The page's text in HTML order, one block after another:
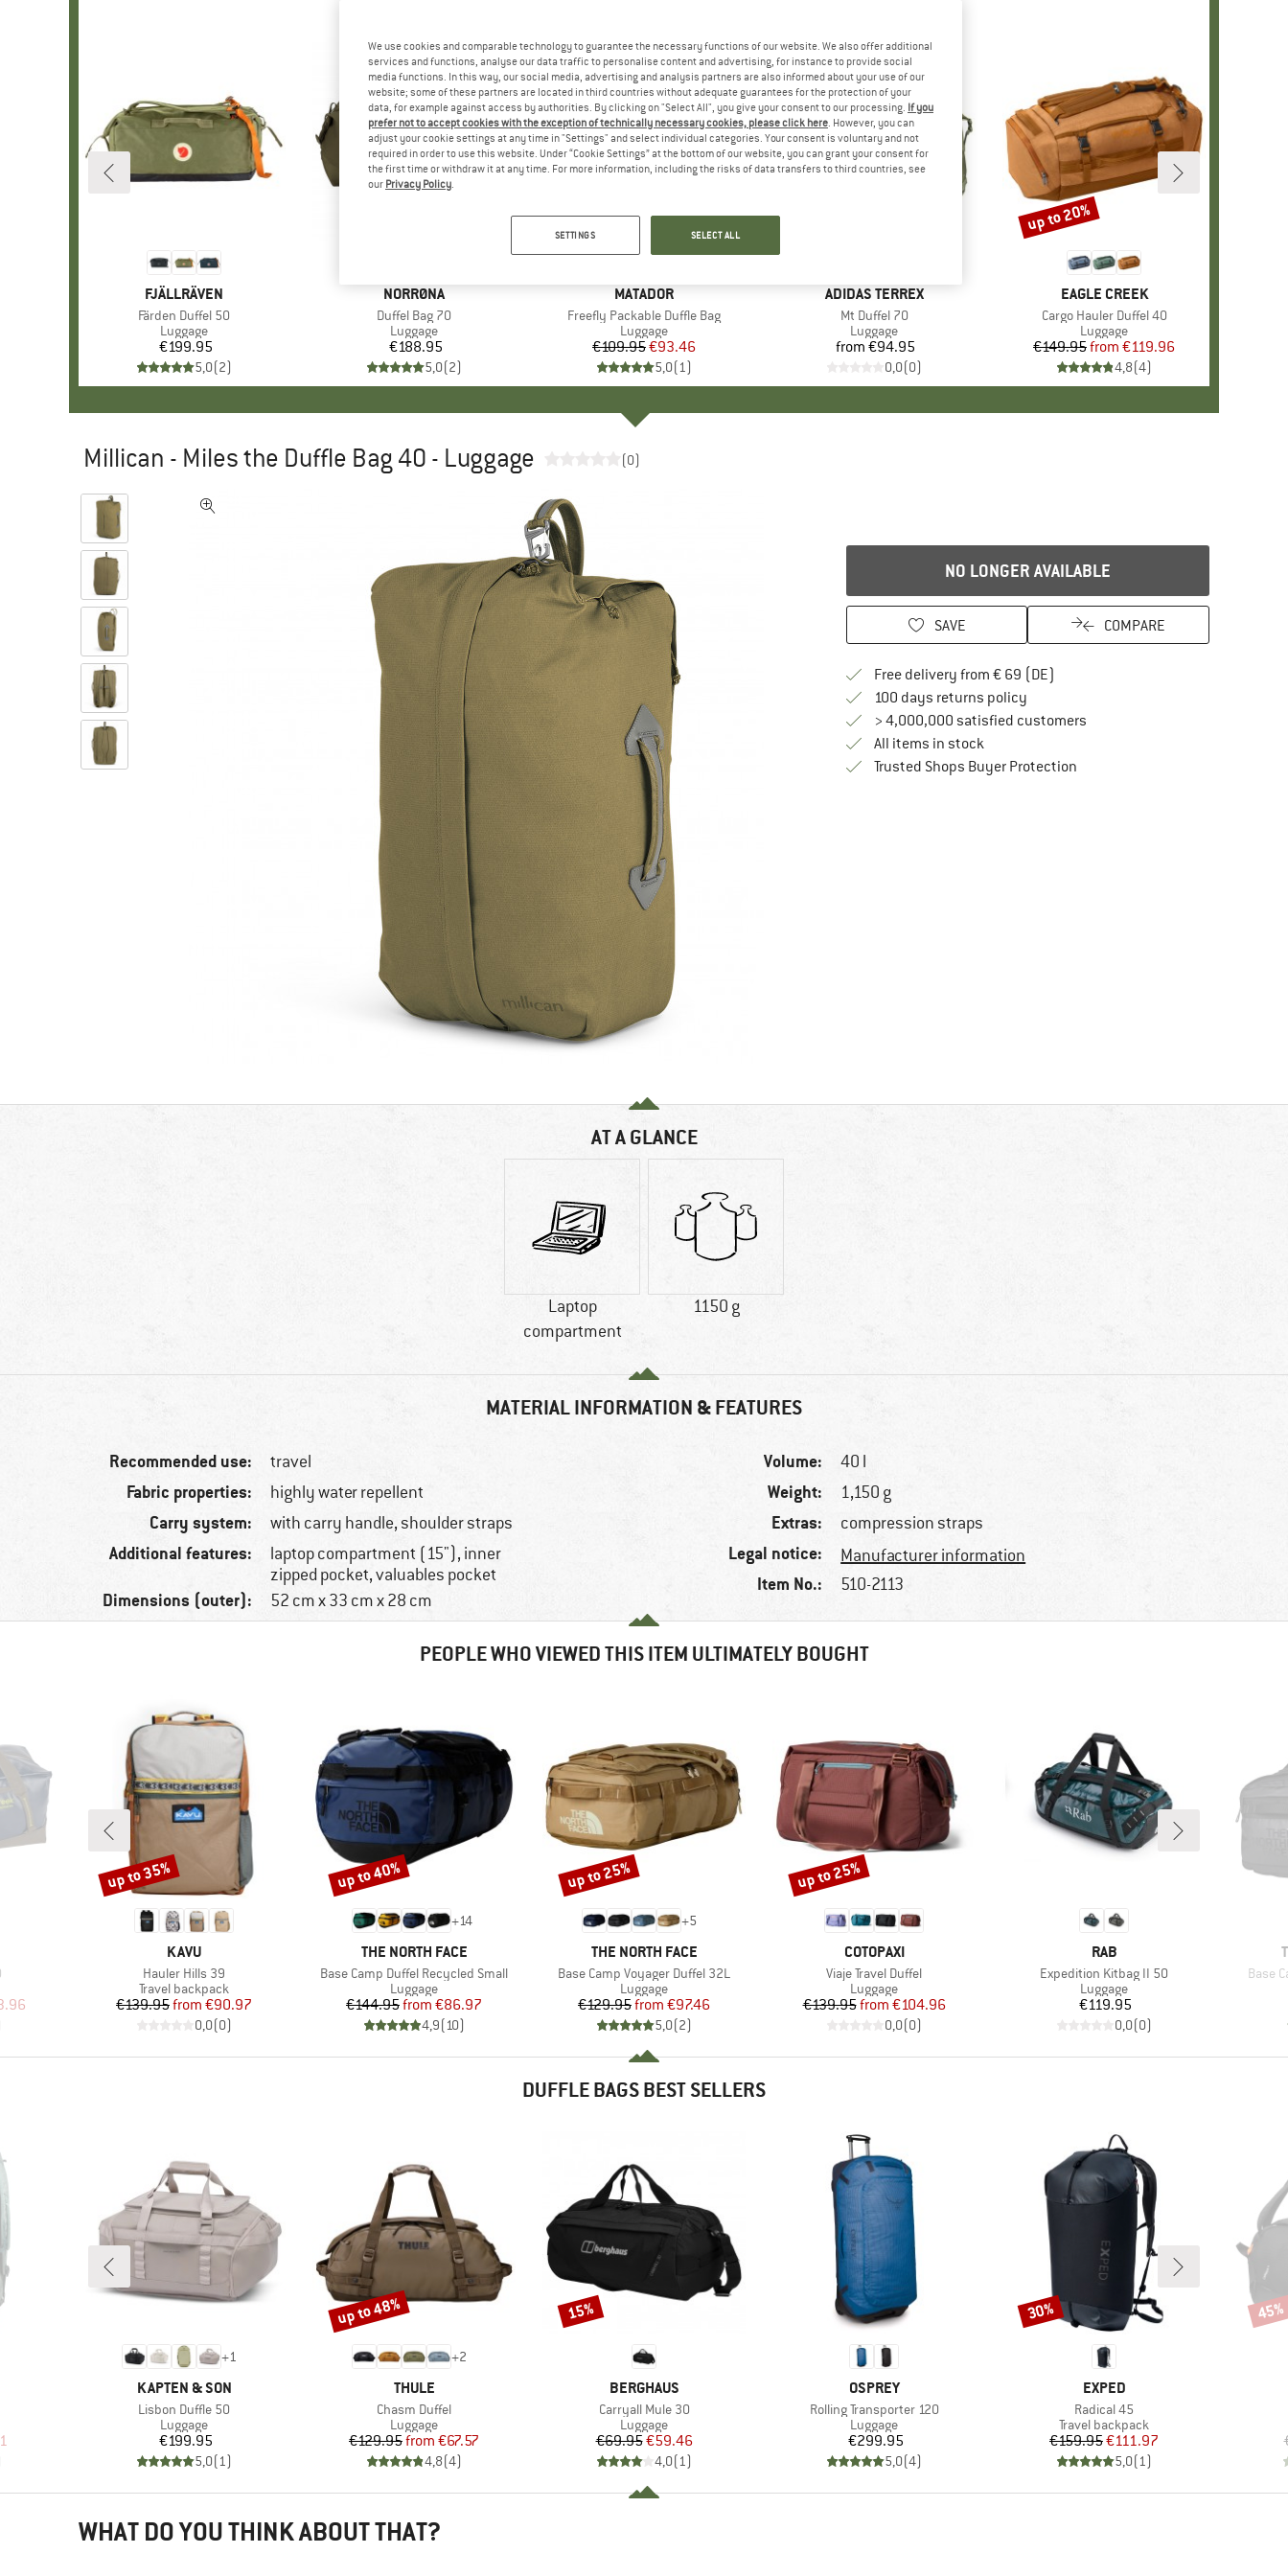
BRAND
FJÄLLRÄVEN
Item(s)
Färden Duffel 50
Product group
Luggage
Price
€199.95
5,0(2)
BRAND
NORRØNA
Item(s)
Duffel Bag 70
Product group
Luggage
Price
€188.95
5,0(2)
BRAND
MATADOR
Item(s)
Freefly Packable Duffle Bag
Product group
Luggage
Price
€109.95Reduced Price
€93.46
5,0(1)
Discount
15%
BRAND
ADIDAS TERREX
Item(s)
Mt Duffel 70
Product group
Luggage
Price
from €94.95
0,0(0)
BRAND
EAGLE CREEK
Item(s)
Cargo Hauler Duffel 40
Product group
Luggage
Price
€149.95 Reduced Price
from €119.96
4,8(4)
Discount
up to 20%
Millican - Miles the Duffle Bag 40 - Luggage (0)
NO LONGER AVAILABLE
SAVE COMPARE
Free delivery from € 69 (DE)
100 days returns policyFind our return policy here! Opens an
> 4,000,000 satisfied customers
All items in stock
Trusted Shops Buyer ProtectionFind all information here!
AT A GLANCE
Laptop
compartment
1150 g
MATERIAL INFORMATION & FEATURES
Recommended use: travel
Fabric properties: highly water repellent
Carry system: with carry handle, shoulder straps
Additional features:
laptop compartment (15"), inner
zipped pocket, valuables pocket
Dimensions (outer): 52 cm x 33 cm x 28 cm
Volume: 40 l
Weight: 1,150 g
Extras: compression straps
Legal notice: Manufacturer information
Item No.: 510-2113
PEOPLE WHO VIEWED THIS ITEM ULTIMATELY BOUGHT
Price
BRAND
KAVU
Item(s)
Hauler Hills 39
Product group
Travel backpack
Price
€139.95 Reduced Price
from €90.97
0,0(0)
Discount
up to 35%
+14
BRAND
THE NORTH FACE
Item(s)
Base Camp Duffel Recycled Small
Product group
Luggage
Price
€144.95 Reduced Price
from €86.97
4,9(10)
Discount
up to 40%
+5
BRAND
THE NORTH FACE
Item(s)
Base Camp Voyager Duffel 32L
Product group
Luggage
Price
€129.95 Reduced Price
from €97.46
5,0(2)
Discount
up to 25%
BRAND
COTOPAXI
Item(s)
Viaje Travel Duffel
Product group
Luggage
Price
€139.95 Reduced Price
from €104.96
0,0(0)
Discount
up to 25%
BRAND
RAB
Item(s)
Expedition Kitbag II 50
Product group
Luggage
Price
€119.95
0,0(0)
Base
DUFFLE BAGS BEST SELLERS
Price
+1
BRAND
KAPTEN & SON
Item(s)
Lisbon Duffle 50
Product group
Luggage
Price
€199.95
5,0(1)
+2
BRAND
THULE
Item(s)
Chasm Duffel
Product group
Luggage
Price
€129.95 Reduced Price
from €67.57
4,8(4)
Discount
up to 48%
BRAND
BERGHAUS
Item(s)
Carryall Mule 30
Product group
Luggage
Price
€69.95Reduced Price
€59.46
4,0(1)
Discount
15%
BRAND
OSPREY
Item(s)
Rolling Transporter 120
Product group
Luggage
Price
€299.95
5,0(4)
BRAND
EXPED
Item(s)
Radical 45
Product group
Travel backpack
Price
€159.95Reduced Price
€111.97
5,0(1)
Discount
30% 45%
WHAT DO YOU THINK ABOUT THAT?
We use cookies and comparable technology to guarantee the necessary functions of our website. We also offer additional
services and functions, analyse our data traffic to personalise content and advertising, for instance to provide social
media functions. In this way, our social media, advertising and analysis partners are also informed about your use of our
website; some of these partners are located in third countries without adequate guarantees for the protection of your
data, for example against access by authorities. By clicking on "Select All", you give your consent to our processing. If you
prefer not to accept cookies with the exception of technically necessary cookies, please click here. However, you can
adjust your cookie settings at any time in "Settings" and select individual categories. Your consent is voluntary and not
required in order to use this website. Under “Cookie Settings” at the bottom of our website, you can grant your consent for
the first time or withdraw it at any time. For more information, including the risks of data transfers to third countries, see
our Privacy Policy.
SETTINGS SELECT ALL